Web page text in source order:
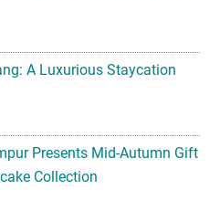
A Luxurious Staycation
Presents Mid-Autumn Gift
Collection